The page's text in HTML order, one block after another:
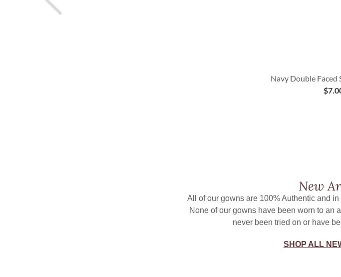
Navy Double Faced
$
New
All of our gowns are 100% Authentic and
None of our gowns have been worn to an
never been tried on or have
SHOP ALL